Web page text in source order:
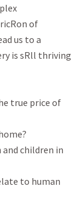
of
us to a
is sRll thriving
true price of
children in
to human